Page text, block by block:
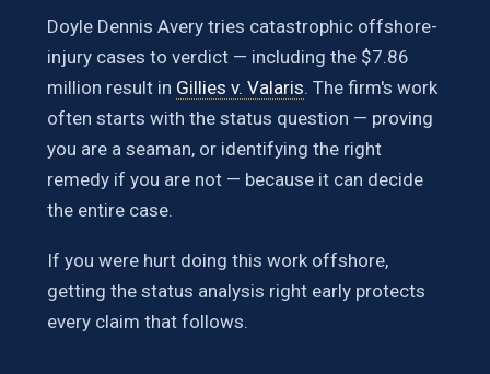
Doyle Dennis Avery tries catastrophic offshore-
injury cases to verdict — including the $7.86
million result in Gillies v. Valaris. The firm's work
often starts with the status question — proving
you are a seaman, or identifying the right
remedy if you are not — because it can decide
the entire case.
If you were hurt doing this work offshore,
getting the status analysis right early protects
every claim that follows.